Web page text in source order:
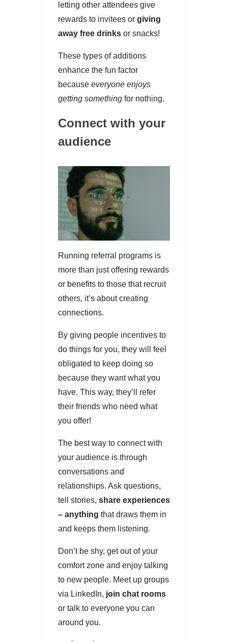
letting other attendees give
rewards to invitees or giving
away free drinks or snacks!
These types of additions
enhance the fun factor
because everyone enjoys
getting something for nothing.
Connect with your
audience
Running referral programs is
more than just offering rewards
or benefits to those that recruit
others, it’s about creating
connections.
By giving people incentives to
do things for you, they will feel
obligated to keep doing so
because they want what you
have. This way, they’ll refer
their friends who need what
you offer!
The best way to connect with
your audience is through
conversations and
relationships. Ask questions,
tell stories, share experiences
– anything that draws them in
and keeps them listening.
Don’t be shy, get out of your
comfort zone and enjoy talking
to new people. Meet up groups
via LinkedIn, join chat rooms
or talk to everyone you can
around you.